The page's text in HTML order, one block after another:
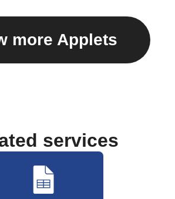
more Applets
services